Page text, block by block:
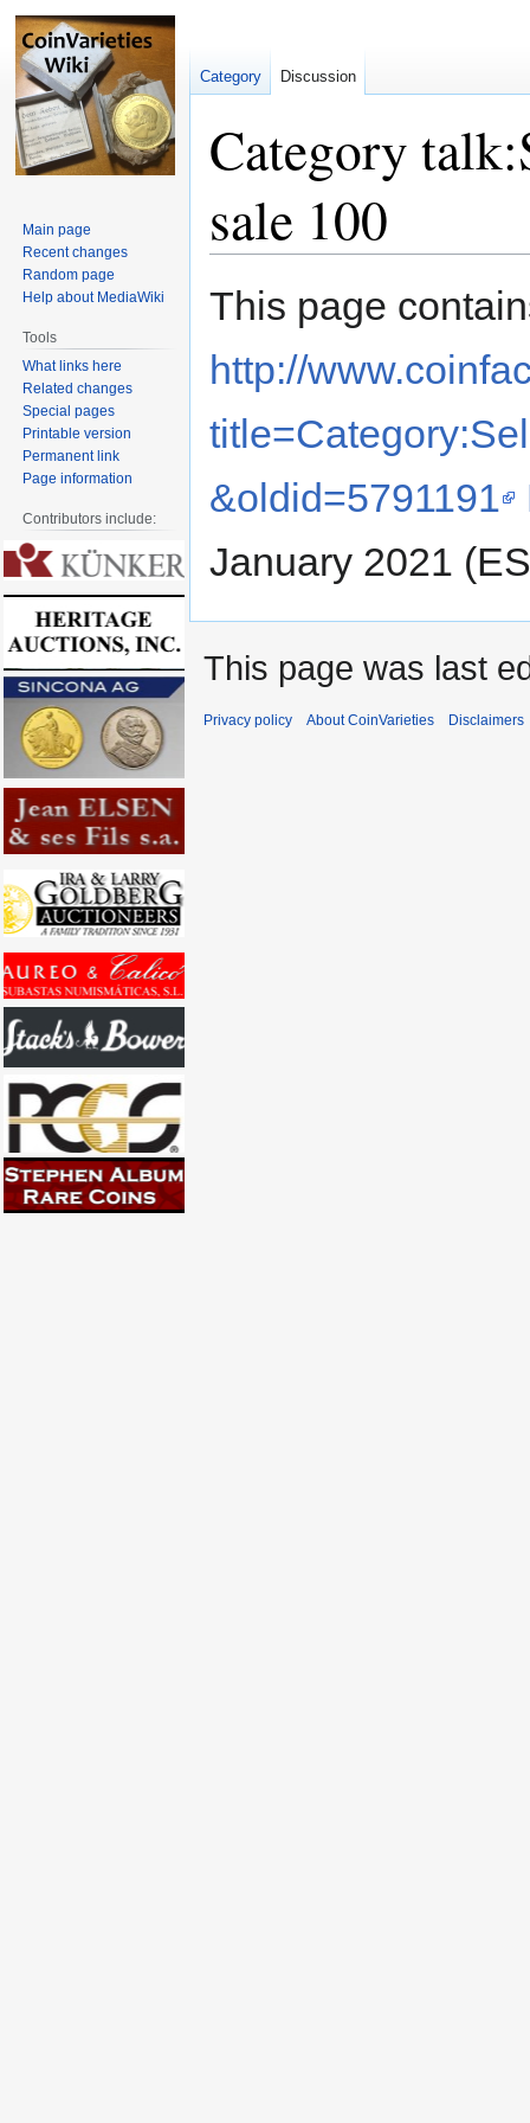
Category
sale 100
Jump
Jump
This page
http://
&oldid=5791191
January 2021
Category Discussion
Main page
Recent changes
Random page
Help about MediaWiki
Tools
What links here
Related changes
Special pages
Printable version
Permanent link
Page information
Contributors include:
This page was last
Privacy policy About CoinVarieties Disclaimers